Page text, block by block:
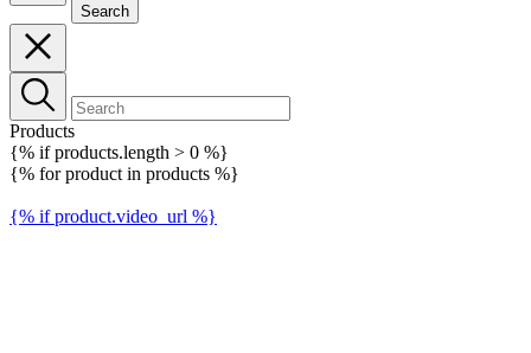
Search
Products
{% if products.length > 0 %}
{% for product in products %}
{% if product.video_url %}